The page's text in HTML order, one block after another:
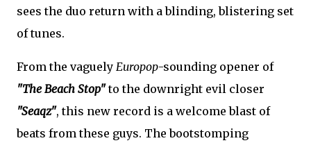
sees the duo return with a blinding, blistering set
of tunes.
From the vaguely Europop-sounding opener of
"The Beach Stop"to the downright evil closer
"Seaqz", this new record is a welcome blast of
beats from these guys. The bootstomping